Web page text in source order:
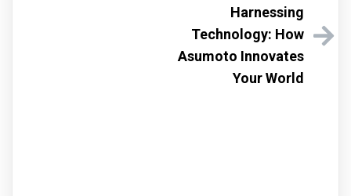
Harnessing
Technology: How
Asumoto Innovates
Your World